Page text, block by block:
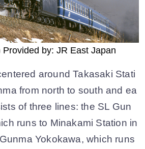
by: JR East Japan
around Takasaki Stati
from north to south and ea
of three lines: the SL Gun
runs to Minakami Station in
Yokokawa, which runs